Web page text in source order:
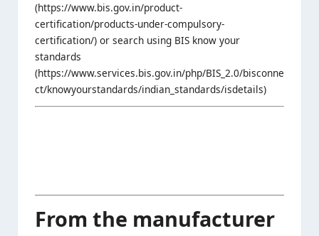
(https://www.bis.gov.in/product-
certification/products-under-compulsory-
certification/) or search using BIS know your
standards
(https://www.services.bis.gov.in/php/BIS_2.0/bisconne
ct/knowyourstandards/indian_standards/isdetails)
From the manufacturer